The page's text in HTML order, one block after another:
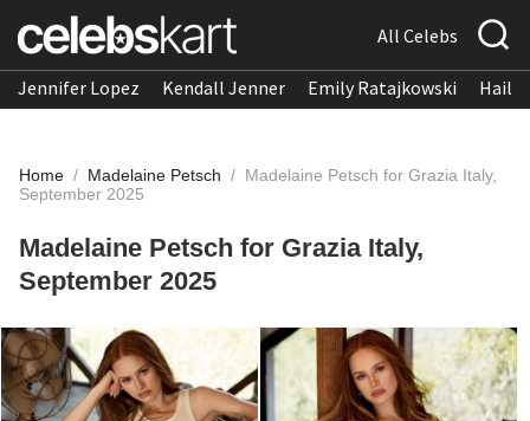
All Celebs
Jennifer Lopez Kendall Jenner Emily Ratajkowski
Home / Madelaine Petsch / Madelaine Petsch for Grazia Italy,
September 2025
Madelaine Petsch for Grazia Italy,
September 2025